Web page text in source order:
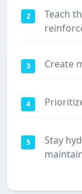
2
Teach
3 Create
4
5
Stay